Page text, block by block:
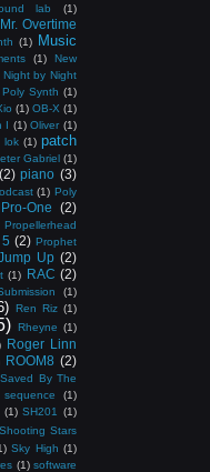
lab
(1)
Mr. Overtime
(1) Music
(1)
New
Night by Night
Synth (1)
(1) OB-X (1)
I (1) Oliver (1)
lok (1) patch
Gabriel (1)
(2) piano (3)
(1) Poly
Pro-One (2)
Propellerhead
(2) Prophet
Up (2)
(1) RAC (2)
(1)
Ren Riz (1)
Rheyne (1)
Roger Linn
ROOM8 (2)
Saved By The
sequence (1)
(1) SH201 (1)
Shooting Stars
Sky High (1)
(1) software